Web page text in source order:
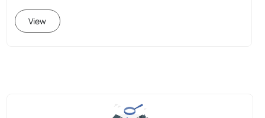
View